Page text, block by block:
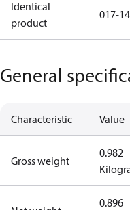
Identical
product
017-
General
Characteristic Value
Gross weight
0.982
0.896